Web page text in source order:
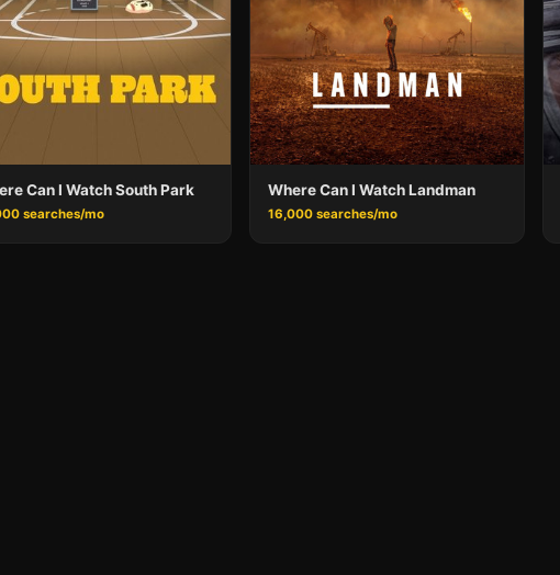
Can I Watch South Park
searches/mo
Where Can I Watch Landman
16,000 searches/mo